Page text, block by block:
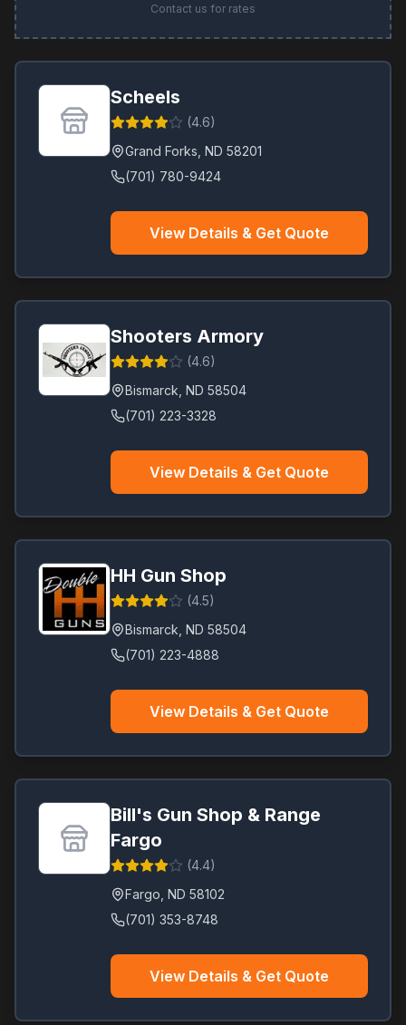
Contact us for rates
Scheels
(4.6)
Grand Forks ND 58201
(701) 780-9424
View Details & Get Quote
Shooters Armory
(4.6)
Bismarck ND 58504
(701) 223-3328
View Details & Get Quote
HH Gun Shop
(4.5)
Bismarck ND 58504
(701) 223-4888
View Details & Get Quote
Bill's Gun Shop & Range
Fargo
(4.4)
Fargo ND 58102
(701) 353-8748
View Details & Get Quote